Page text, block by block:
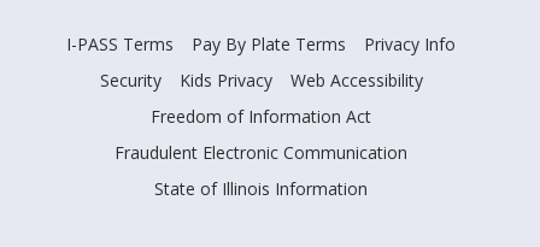
I-PASS Terms Pay By Plate Terms
Privacy Info
Security
Kids Privacy
Web Accessibility
Freedom of Information Act
Fraudulent Electronic Communication
State of Illinois Information